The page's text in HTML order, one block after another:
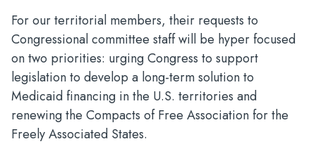
For our territorial members, their requests to
Congressional committee staff will be hyper focused
on two priorities: urging Congress to support
legislation to develop a long-term solution to
Medicaid financing in the U.S. territories and
renewing the Compacts of Free Association for the
Freely Associated States.